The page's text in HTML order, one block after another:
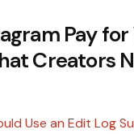
Pay for
Creators